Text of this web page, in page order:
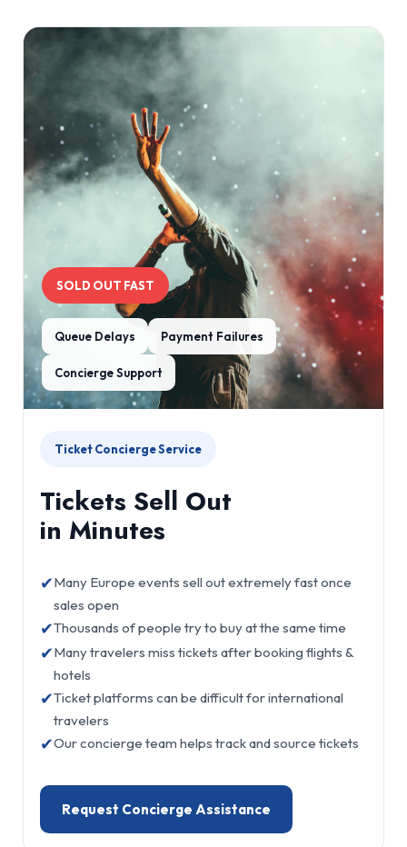
SOLD OUT FAST
Queue Delays Payment Failures
Concierge Support
Ticket Concierge Service
Tickets Sell Out
in Minutes
✔Many Europe events sell out extremely fast once
sales open
✔Thousands of people try to buy at the same time
✔Many travelers miss tickets after booking flights &
hotels
✔Ticket platforms can be difficult for international
travelers
✔Our concierge team helps track and source tickets
Request Concierge Assistance